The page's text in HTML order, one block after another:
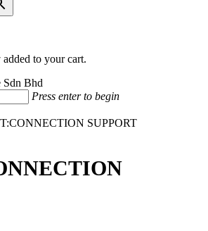
to your cart.
Press enter to begin
SUPPORT